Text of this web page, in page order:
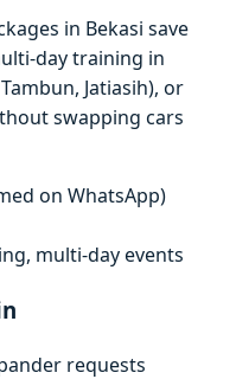
in Bekasi save
day training in
Jatiasih), or
swapping cars
on WhatsApp)
multi-day events
requests